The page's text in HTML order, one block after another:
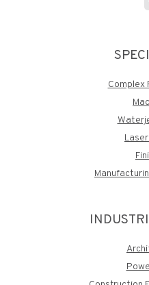
Complex